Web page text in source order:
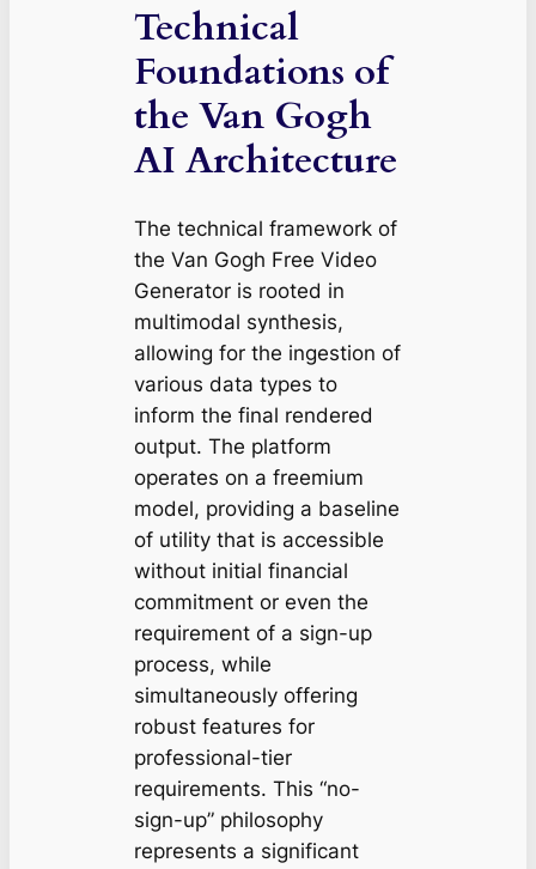
Technical
Foundations of
the Van Gogh
AI Architecture
The technical framework of
the Van Gogh Free Video
Generator is rooted in
multimodal synthesis,
allowing for the ingestion of
various data types to
inform the final rendered
output. The platform
operates on a freemium
model, providing a baseline
of utility that is accessible
without initial financial
commitment or even the
requirement of a sign-up
process, while
simultaneously offering
robust features for
professional-tier
requirements. This “no-
sign-up” philosophy
represents a significant